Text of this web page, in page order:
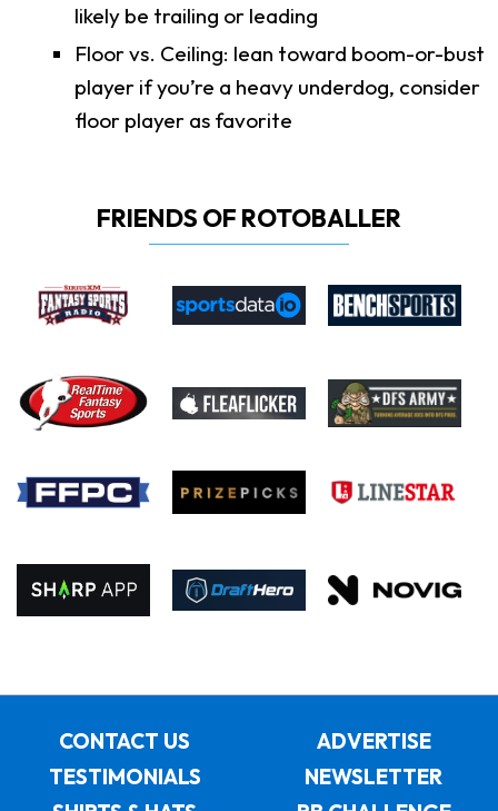
likely be trailing or leading
Floor vs. Ceiling: lean toward boom-or-bust
player if you’re a heavy underdog, consider
floor player as favorite
FRIENDS OF ROTOBALLER
CONTACT US
ADVERTISE
TESTIMONIALS
NEWSLETTER